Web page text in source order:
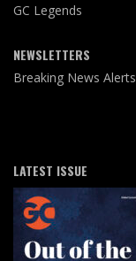
GC Legends
NEWSLETTERS
Breaking News Alerts
LATEST ISSUE